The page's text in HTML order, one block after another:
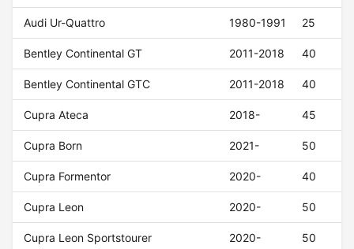
Audi Ur-Quattro 1980-1991 25
Bentley Continental GT 2011-2018 40
Bentley Continental GTC 2011-2018 40
Cupra Ateca 2018- 45
Cupra Born 2021- 50
Cupra Formentor 2020- 40
Cupra Leon 2020- 50
Cupra Leon Sportstourer 2020- 50